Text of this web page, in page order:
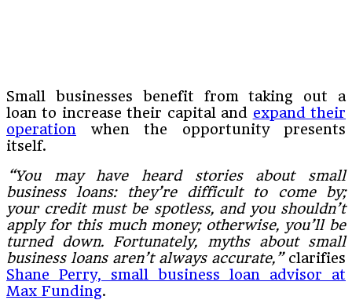
Small businesses benefit from taking out a
loan to increase their capital and expand their
operation when the opportunity presents
itself.
“You may have heard stories about small
business loans: they’re difficult to come by;
your credit must be spotless, and you shouldn’t
apply for this much money; otherwise, you’ll be
turned down. Fortunately, myths about small
business loans aren’t always accurate,” clarifies
Shane Perry, small business loan advisor at
Max Funding.